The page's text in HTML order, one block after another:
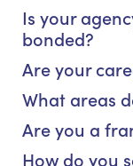
Is your
bonded?
Are your
What areas
Are you a
How do you